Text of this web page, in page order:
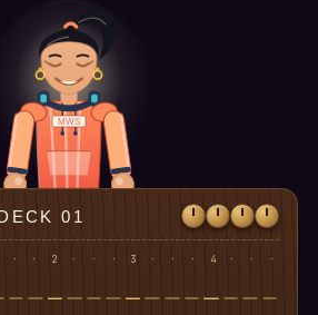
MWS
01
· · 2 · · · 3 · · · 4 · · ·